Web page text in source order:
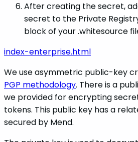
After creating the secret,
secret to the Private
block of your .whitesource
index-enterprise.html
We use asymmetric public-key
PGP methodology. There is a
we provided for encrypting
tokens. This public key has a
secured by Mend.